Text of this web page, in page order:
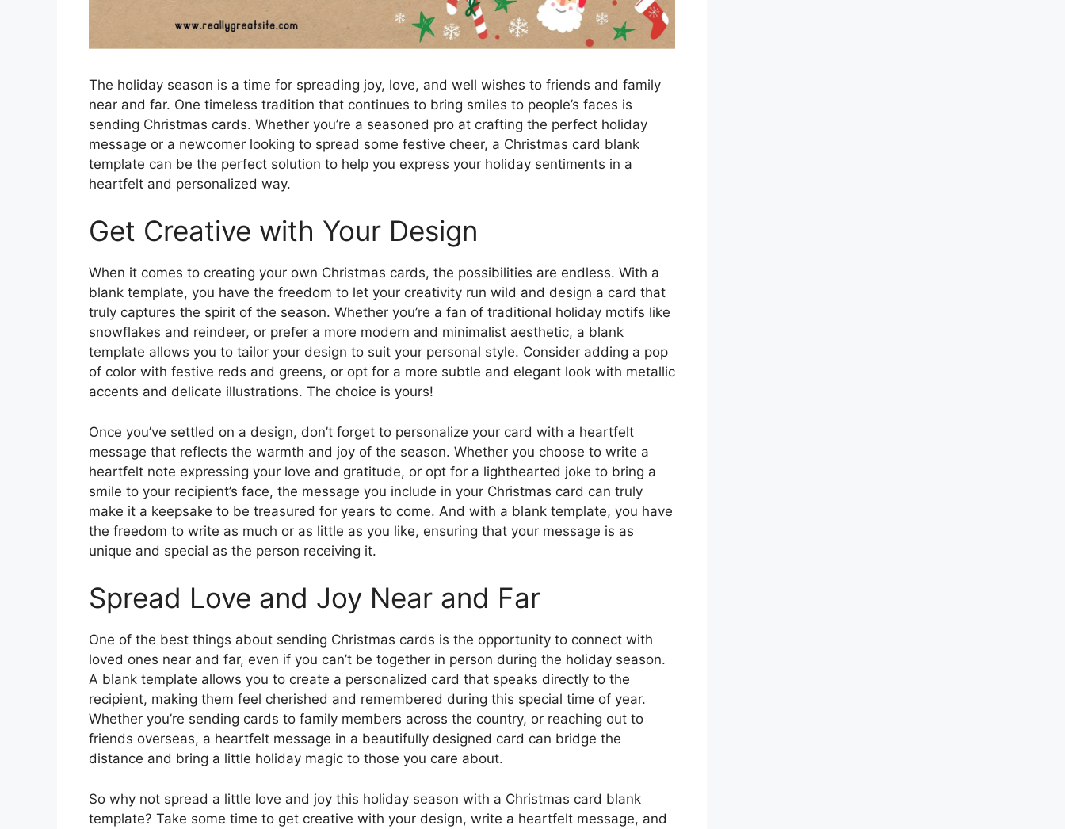
The holiday season is a time for spreading joy, love, and well wishes to friends and family
near and far. One timeless tradition that continues to bring smiles to people’s faces is
sending Christmas cards. Whether you’re a seasoned pro at crafting the perfect holiday
message or a newcomer looking to spread some festive cheer, a Christmas card blank
template can be the perfect solution to help you express your holiday sentiments in a
heartfelt and personalized way.
Get Creative with Your Design
When it comes to creating your own Christmas cards, the possibilities are endless. With a
blank template, you have the freedom to let your creativity run wild and design a card that
truly captures the spirit of the season. Whether you’re a fan of traditional holiday motifs like
snowflakes and reindeer, or prefer a more modern and minimalist aesthetic, a blank
template allows you to tailor your design to suit your personal style. Consider adding a pop
of color with festive reds and greens, or opt for a more subtle and elegant look with metallic
accents and delicate illustrations. The choice is yours!
Once you’ve settled on a design, don’t forget to personalize your card with a heartfelt
message that reflects the warmth and joy of the season. Whether you choose to write a
heartfelt note expressing your love and gratitude, or opt for a lighthearted joke to bring a
smile to your recipient’s face, the message you include in your Christmas card can truly
make it a keepsake to be treasured for years to come. And with a blank template, you have
the freedom to write as much or as little as you like, ensuring that your message is as
unique and special as the person receiving it.
Spread Love and Joy Near and Far
One of the best things about sending Christmas cards is the opportunity to connect with
loved ones near and far, even if you can’t be together in person during the holiday season.
A blank template allows you to create a personalized card that speaks directly to the
recipient, making them feel cherished and remembered during this special time of year.
Whether you’re sending cards to family members across the country, or reaching out to
friends overseas, a heartfelt message in a beautifully designed card can bridge the
distance and bring a little holiday magic to those you care about.
So why not spread a little love and joy this holiday season with a Christmas card blank
template? Take some time to get creative with your design, write a heartfelt message, and